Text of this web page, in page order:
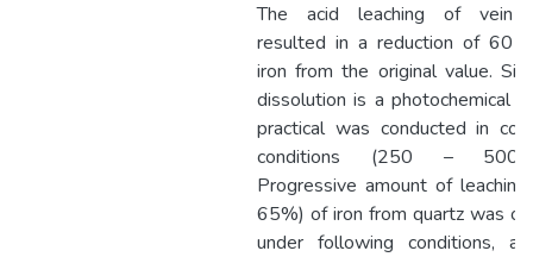
The acid leaching of vein
resulted in a reduction of 60
iron from the original value.
dissolution is a photochemical
practical was conducted in
conditions (250 – 500
Progressive amount of
65%) of iron from quartz was
under following conditions, a